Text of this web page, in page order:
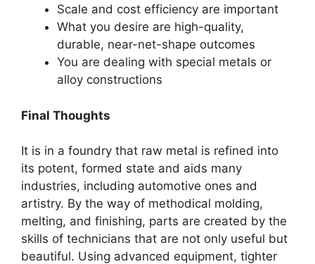
Scale and cost efficiency are important
What you desire are high-quality,
durable, near-net-shape outcomes
You are dealing with special metals or
alloy constructions
Final Thoughts
It is in a foundry that raw metal is refined into
its potent, formed state and aids many
industries, including automotive ones and
artistry. By the way of methodical molding,
melting, and finishing, parts are created by the
skills of technicians that are not only useful but
beautiful. Using advanced equipment, tighter